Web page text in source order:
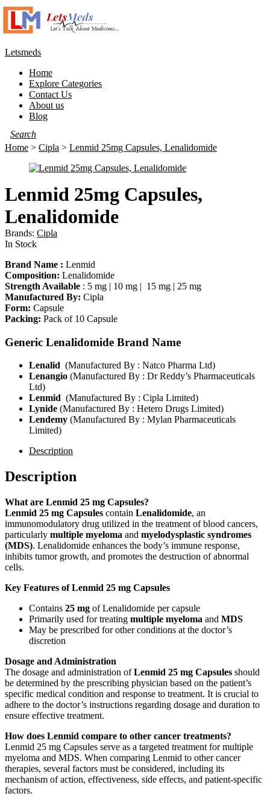
Letsmeds
Menu
Home
Explore Categories
Contact Us
About us
Blog
Home > Cipla > Lenmid 25mg Capsules, Lenalidomide
Lenmid 25mg Capsules,
Lenalidomide
Brands: Cipla
Availability:
In Stock
Brand Name : Lenmid
Composition: Lenalidomide
Strength Available : 5 mg | 10 mg | 15 mg | 25 mg
Manufactured By: Cipla
Form: Capsule
Packing: Pack of 10 Capsule
Generic Lenalidomide Brand Name
Lenalid (Manufactured By : Natco Pharma Ltd)
Lenangio (Manufactured By : Dr Reddy’s Pharmaceuticals
Ltd)
Lenmid (Manufactured By : Cipla Limited)
Lynide (Manufactured By : Hetero Drugs Limited)
Lendemy (Manufactured By : Mylan Pharmaceuticals
Limited)
Description
Description
What are Lenmid 25 mg Capsules?
Lenmid 25 mg Capsules contain Lenalidomide, an
immunomodulatory drug utilized in the treatment of blood cancers,
particularly multiple myeloma and myelodysplastic syndromes
(MDS). Lenalidomide enhances the body’s immune response,
inhibits tumor growth, and promotes the destruction of abnormal
cells.
Key Features of Lenmid 25 mg Capsules
Contains 25 mg of Lenalidomide per capsule
Primarily used for treating multiple myeloma and MDS
May be prescribed for other conditions at the doctor’s
discretion
Dosage and Administration
The dosage and administration ofLenmid 25 mg Capsules should
be determined by the prescribing physician based on the patient’s
specific medical condition and response to treatment. It is crucial to
adhere to the doctor’s instructions regarding dosage and duration to
ensure effective treatment.
How does Lenmid compare to other cancer treatments?
Lenmid 25 mg Capsules serve as a targeted treatment for multiple
myeloma and MDS. When comparing Lenmid to other cancer
therapies, several factors must be considered, including its
mechanism of action, effectiveness, side effects, and patient-specific
factors.